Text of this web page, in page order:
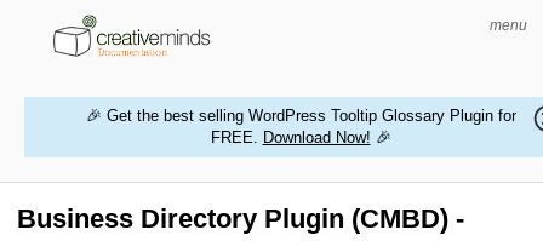
menu
🎉 Get the best selling WordPress Tooltip Glossary Plugin for
FREE. Download Now! 🎉
Business Directory Plugin (CMBD) -